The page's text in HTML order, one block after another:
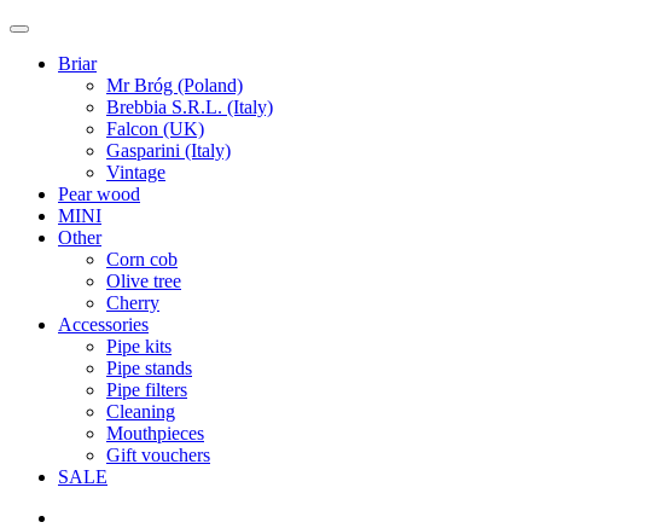
Briar
Mr Bróg (Poland)
Brebbia S.R.L. (Italy)
Falcon (UK)
Gasparini (Italy)
Vintage
Pear wood
MINI
Other
Corn cob
Olive tree
Cherry
Accessories
Pipe kits
Pipe stands
Pipe filters
Cleaning
Mouthpieces
Gift vouchers
SALE